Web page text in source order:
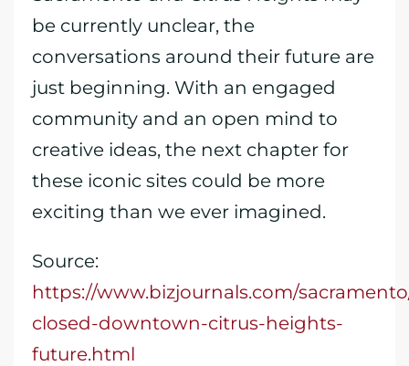
be currently unclear, the
conversations around their future are
just beginning. With an engaged
community and an open mind to
creative ideas, the next chapter for
these iconic sites could be more
exciting than we ever imagined.
Source:
https://www.bizjournals.com/
closed-downtown-citrus-heights-
future.html